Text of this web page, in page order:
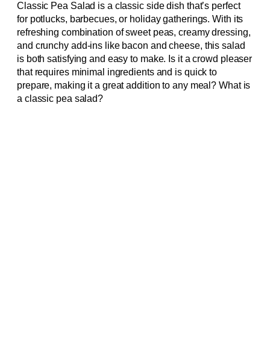
Classic Pea Salad is a classic side dish that’s perfect
for potlucks, barbecues, or holiday gatherings. With its
refreshing combination of sweet peas, creamy dressing,
and crunchy add-ins like bacon and cheese, this salad
is both satisfying and easy to make. Is it a crowd pleaser
that requires minimal ingredients and is quick to
prepare, making it a great addition to any meal? What is
a classic pea salad?